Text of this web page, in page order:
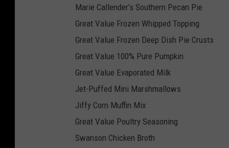
Marie Callender’s Southern Pecan Pie
Great Value Frozen Whipped Topping
Great Value Frozen Deep Dish Pie Crusts
Great Value 100% Pure Pumpkin
Great Value Evaporated Milk
Jet-Puffed Mini Marshmallows
Jiffy Corn Muffin Mix
Great Value Poultry Seasoning
Swanson Chicken Broth